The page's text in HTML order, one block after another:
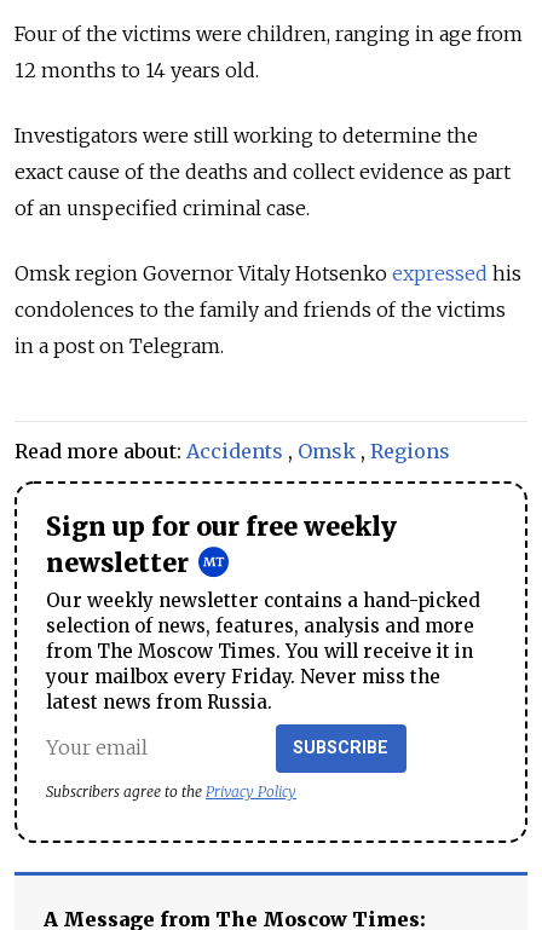
Four of the victims were children, ranging in age from
12 months to 14 years old.
Investigators were still working to determine the
exact cause of the deaths and collect evidence as part
of an unspecified criminal case.
Omsk region Governor Vitaly Hotsenko expressed his
condolences to the family and friends of the victims
in a post on Telegram.
Read more about: Accidents , Omsk , Regions
Sign up for our free weekly
newsletter
Our weekly newsletter contains a hand-picked
selection of news, features, analysis and more
from The Moscow Times. You will receive it in
your mailbox every Friday. Never miss the
latest news from Russia.
SUBSCRIBE
Subscribers agree to the Privacy Policy
A Message from The Moscow Times: